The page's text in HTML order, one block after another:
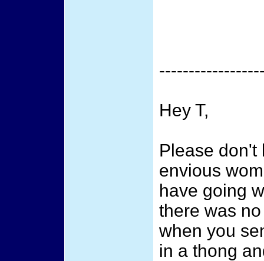
Hey T,
Please don't
envious
have going
there was
when you
in a thong